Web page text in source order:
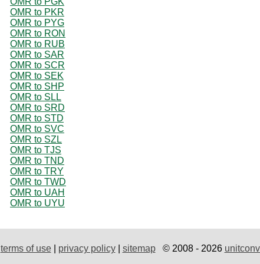
OMR to PKR
OMR to PYG
OMR to RON
OMR to RUB
OMR to SAR
OMR to SCR
OMR to SEK
OMR to SHP
OMR to SLL
OMR to SRD
OMR to STD
OMR to SVC
OMR to SZL
OMR to TJS
OMR to TND
OMR to TRY
OMR to TWD
OMR to UAH
OMR to UYU
terms of use| privacy policy| sitemap© 2008 - 2026